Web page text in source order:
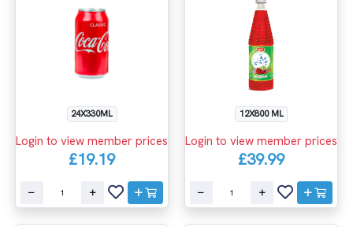
24X330ML
Login to view member prices
£19.19
12X800 ML
Login to view member prices
£39.99